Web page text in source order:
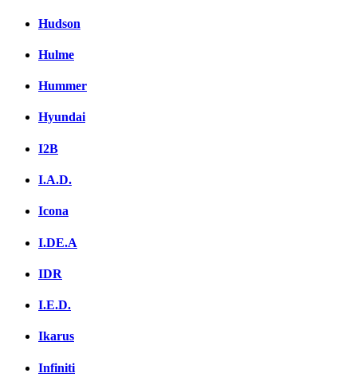
Hudson
Hulme
Hummer
Hyundai
I2B
I.A.D.
Icona
I.DE.A
IDR
I.E.D.
Ikarus
Infiniti